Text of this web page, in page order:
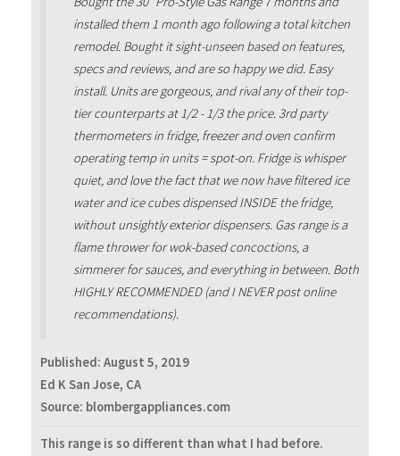
installed them 1 month ago following a total kitchen
remodel. Bought it sight-unseen based on features,
specs and reviews, and are so happy we did. Easy
install. Units are gorgeous, and rival any of their top-
tier counterparts at 1/2 - 1/3 the price. 3rd party
thermometers in fridge, freezer and oven confirm
operating temp in units = spot-on. Fridge is whisper
quiet, and love the fact that we now have filtered ice
water and ice cubes dispensed INSIDE the fridge,
without unsightly exterior dispensers. Gas range is a
flame thrower for wok-based concoctions, a
simmerer for sauces, and everything in between. Both
HIGHLY RECOMMENDED (and I NEVER post online
recommendations).
Published: August 5, 2019
Ed K San Jose, CA
Source: blombergappliances.com
This range is so different than what I had before.